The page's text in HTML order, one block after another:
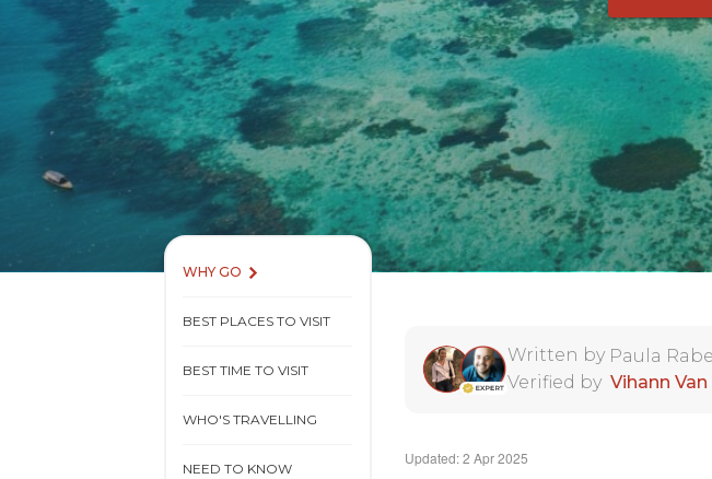
WHY GO
BEST PLACES TO VISIT
BEST TIME TO VISIT
WHO'S TRAVELLING
NEED TO KNOW
Written by Paula
Verified by Vihann
Updated: 2 Apr 2025